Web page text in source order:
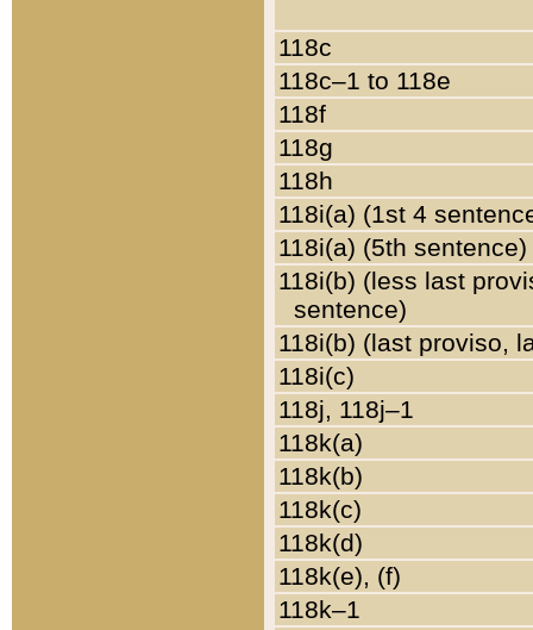
118c
118c–1 to 118e
118f
118g
118h
118i(a) (1st 4
118i(a) (5th sentence)
118i(b) (less last
sentence)
118i(b) (last proviso,
118i(c)
118j, 118j–1
118k(a)
118k(b)
118k(c)
118k(d)
118k(e), (f)
118k–1